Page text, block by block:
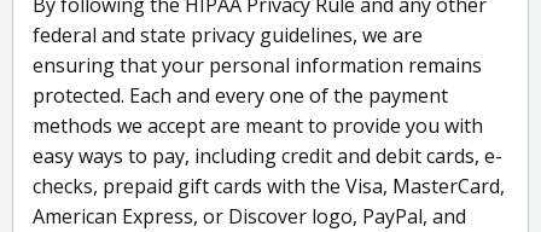
federal and state privacy guidelines, we are
ensuring that your personal information remains
protected. Each and every one of the payment
methods we accept are meant to provide you with
easy ways to pay, including credit and debit cards, e-
checks, prepaid gift cards with the Visa, MasterCard,
American Express, or Discover logo, PayPal, and